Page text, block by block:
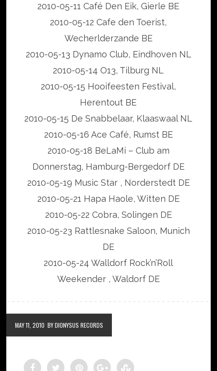
2010-05-11 Café Den Eik, Gierle BE
2010-05-12 Cafe den Toerist,
Wecherlderzande BE
2010-05-13 Dynamo Club, Eindhoven NL
2010-05-14 O13, Tilburg NL
2010-05-15 Hooifeesten Festival,
Herentout BE
2010-05-15 De Snabbelaar, Klaaswaal NL
2010-05-16 Ace Café, Rumst BE
2010-05-18 BeLaMi – Club am
Donnerstag, Hamburg-Bergedorf DE
2010-05-19 Music Star , Norderstedt DE
2010-05-21 Hapa Haole, Witten DE
2010-05-22 Cobra, Solingen DE
2010-05-23 Rattlesnake Saloon, Munich
DE
2010-05-24 Walldorf Rock’n’Roll
Weekender , Waldorf DE
MAY 11, 2010 BY DIONYSUS RECORDS